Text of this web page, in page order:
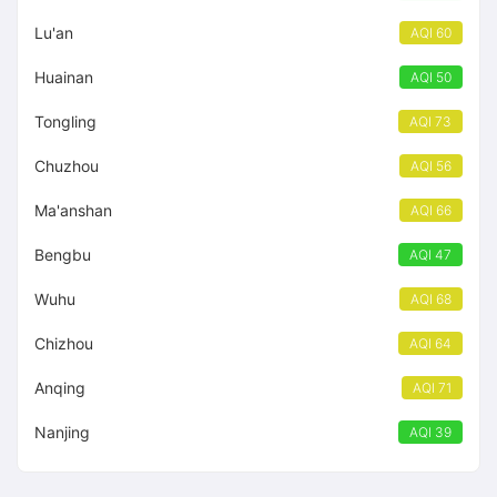
Lu'an AQI 60
Huainan AQI 50
Tongling AQI 73
Chuzhou AQI 56
Ma'anshan AQI 66
Bengbu AQI 47
Wuhu AQI 68
Chizhou AQI 64
Anqing AQI 71
Nanjing AQI 39